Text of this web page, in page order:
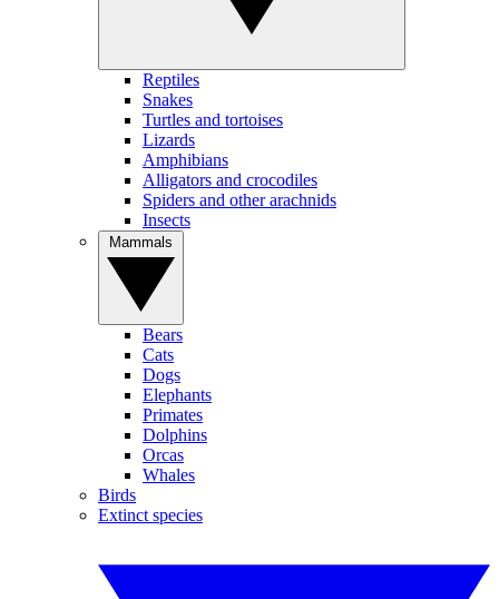
Reptiles
Snakes
Turtles and tortoises
Lizards
Amphibians
Alligators and crocodiles
Spiders and other arachnids
Insects
Bears
Cats
Dogs
Elephants
Primates
Dolphins
Orcas
Whales
Birds
Extinct species